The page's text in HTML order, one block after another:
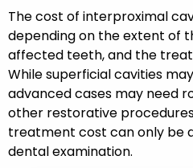
The cost of interproximal
depending on the extent of
affected teeth, and the
While superficial cavities
advanced cases may need
other restorative
treatment cost can only be
dental examination.